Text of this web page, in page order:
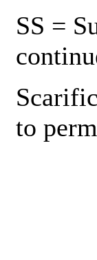
SS =
to